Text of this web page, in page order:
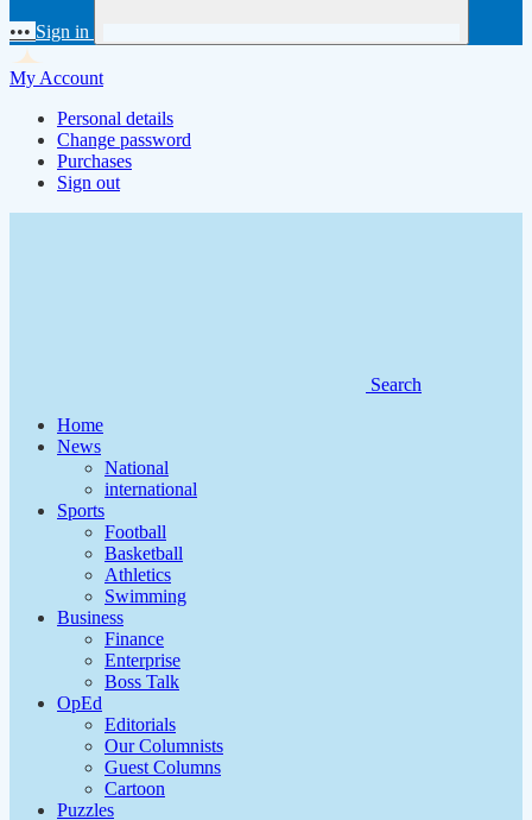
••• Sign in
My Account
Personal details
Change password
Purchases
Sign out
Search
Home
News
National
international
Sports
Football
Basketball
Athletics
Swimming
Business
Finance
Enterprise
Boss Talk
OpEd
Editorials
Our Columnists
Guest Columns
Cartoon
Puzzles